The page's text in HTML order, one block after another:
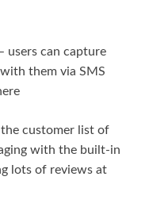
users can capture
them via SMS
the customer list of
with the built-in
lots of reviews at